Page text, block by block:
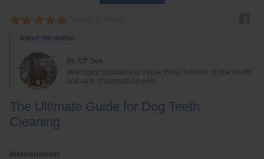
About the author
Dr. CP Sen
Veterinary Specialist at Virbac India, focused on the health
and care of companion pets
The Ultimate Guide for Dog Teeth
Cleaning
Introduction